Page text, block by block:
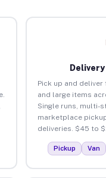
Delivery
Pick up and deliver
and large items
Single runs, multi-
marketplace
deliveries. $45 to
Pickup Van